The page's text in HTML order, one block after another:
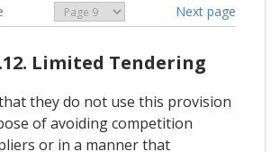
Next page
Limited Tendering
they do not use this provision
of avoiding competition
or in a manner that